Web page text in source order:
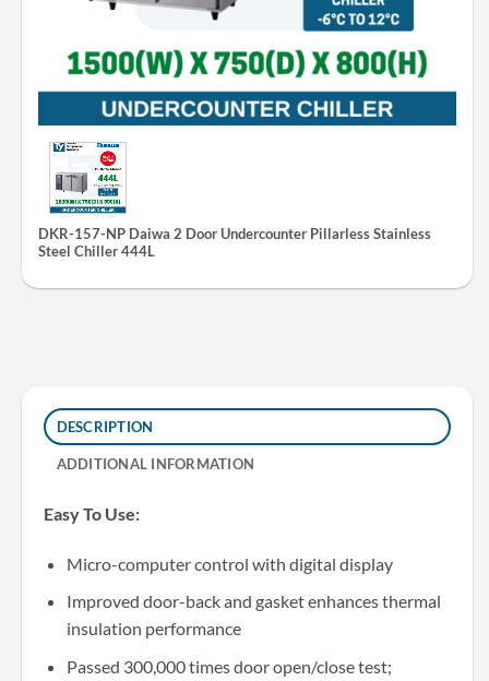
DKR-157-NP Daiwa 2 Door Undercounter Pillarless Stainless
Steel Chiller 444L
DESCRIPTION
ADDITIONAL INFORMATION
Easy To Use:
Micro-computer control with digital display
Improved door-back and gasket enhances thermal
insulation performance
Passed 300,000 times door open/close test;